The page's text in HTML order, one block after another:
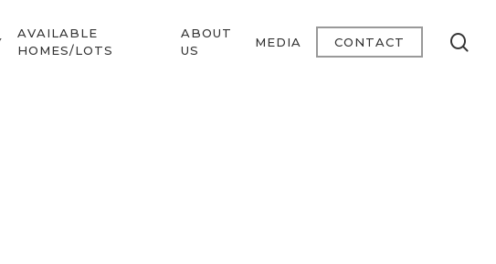
AVAILABLE
HOMES/LOTS
ABOUT
US
MEDIA CONTACT